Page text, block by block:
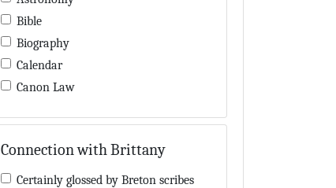
Bible
Biography
Calendar
Canon Law
Computus
Cosmology
Connection with Brittany
Certainly glossed by Breton scribes